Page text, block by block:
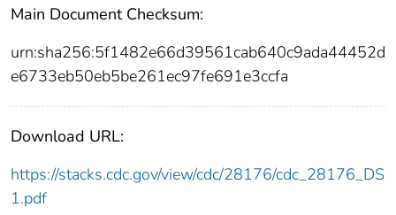
Main Document Checksum:
urn:sha256:5f1482e66d39561cab640c9ada44452d
e6733eb50eb5be261ec97fe691e3ccfa
Download URL:
https://stacks.cdc.gov/view/cdc/28176/cdc_28176_DS
1.pdf